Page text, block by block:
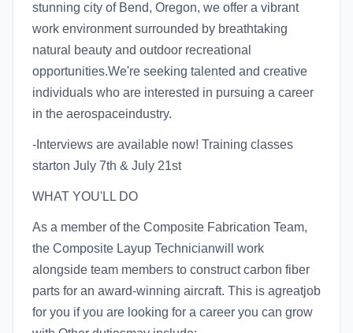
stunning city of Bend, Oregon, we offer a vibrant
work environment surrounded by breathtaking
natural beauty and outdoor recreational
opportunities.We're seeking talented and creative
individuals who are interested in pursuing a career
in the aerospaceindustry.
-Interviews are available now! Training classes
starton July 7th & July 21st
WHAT YOU'LL DO
As a member of the Composite Fabrication Team,
the Composite Layup Technicianwill work
alongside team members to construct carbon fiber
parts for an award-winning aircraft. This is agreatjob
for you if you are looking for a career you can grow